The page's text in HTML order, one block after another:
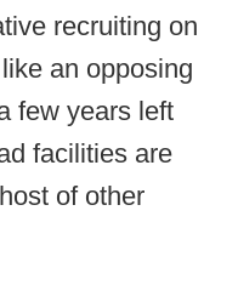
recruiting on
an opposing
few years left
facilities are
of other